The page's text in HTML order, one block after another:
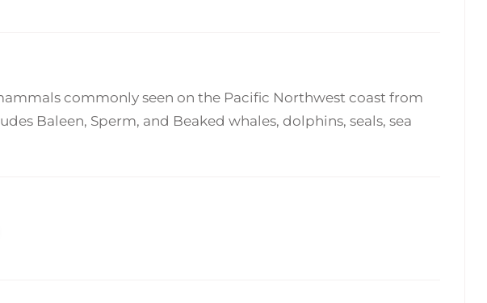
commonly seen on the Pacific Northwest coast from
Baleen, Sperm, and Beaked whales, dolphins, seals, sea